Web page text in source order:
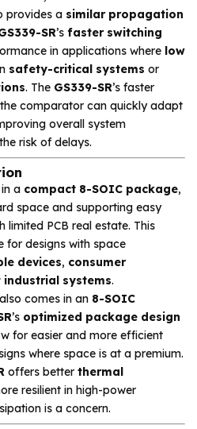
provides a similar propagation
SR’s faster switching
in applications where low
safety-critical systems or
. The GS339-SR’s faster
comparator can quickly adapt
overall system
risk of delays.
a compact 8-SOIC package,
space and supporting easy
limited PCB real estate. This
for designs with space
devices, consumer
industrial systems.
also comes in an 8-SOIC
’s optimized package design
for easier and more efficient
where space is at a premium.
offers better thermal
resilient in high-power
is a concern.